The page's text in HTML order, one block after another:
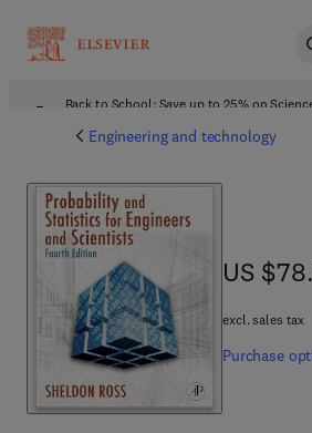
Back to School: Save up to 25% on
Engineering and technology
US
US
excl. sales tax
Purchase